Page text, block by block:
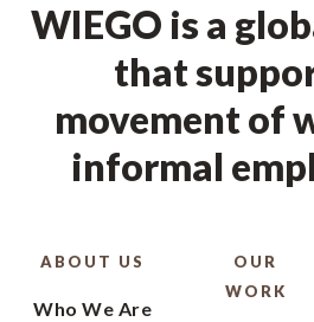
WIEGO is a
that
movement of
informal
ABOUT US
Who We Are
OUR
WORK